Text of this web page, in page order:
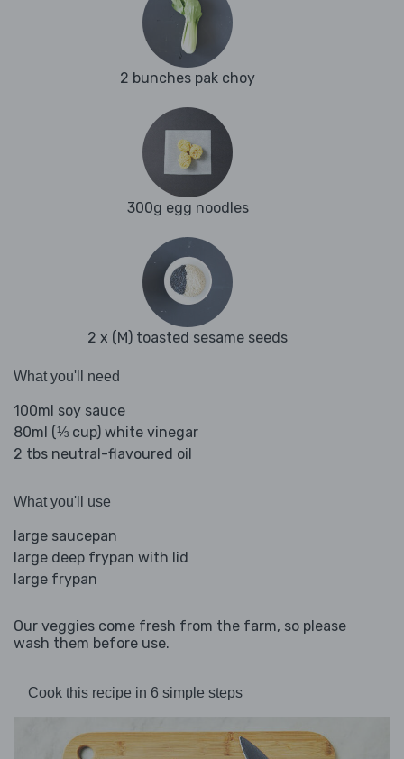
2 bunches pak choy
300g egg noodles
2 x (M) toasted sesame seeds
What you'll need
100ml soy sauce
80ml (⅓ cup) white vinegar
2 tbs neutral-flavoured oil
What you'll use
large saucepan
large deep frypan with lid
large frypan
Our veggies come fresh from the farm, so please
wash them before use.
Cook this recipe in 6 simple steps